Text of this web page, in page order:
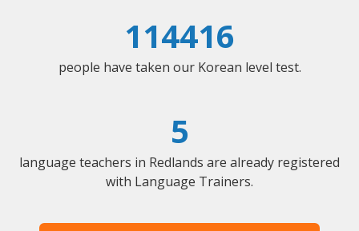
114416
people have taken our Korean level test.
5
language teachers in Redlands are already registered
with Language Trainers.